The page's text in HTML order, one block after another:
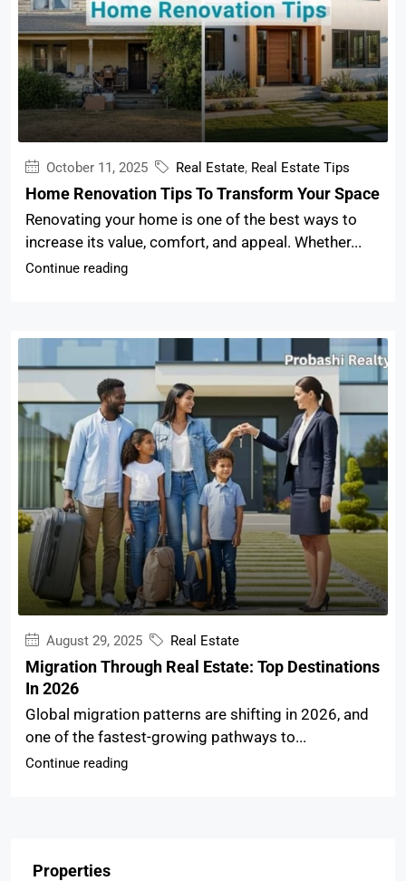
October 11, 2025 Real Estate, Real Estate Tips
Home Renovation Tips To Transform Your Space
Renovating your home is one of the best ways to
increase its value, comfort, and appeal. Whether...
Continue reading
August 29, 2025 Real Estate
Migration Through Real Estate: Top Destinations
In 2026
Global migration patterns are shifting in 2026, and
one of the fastest-growing pathways to...
Continue reading
Properties